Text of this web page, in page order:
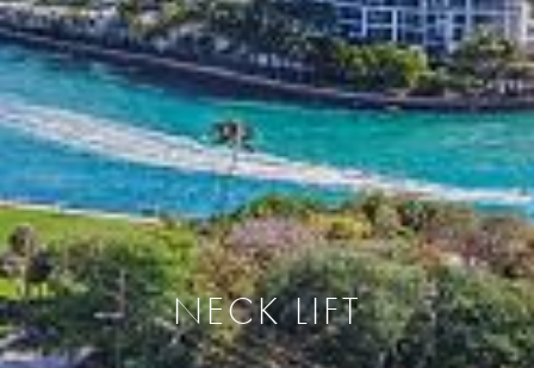
NECK LIFT